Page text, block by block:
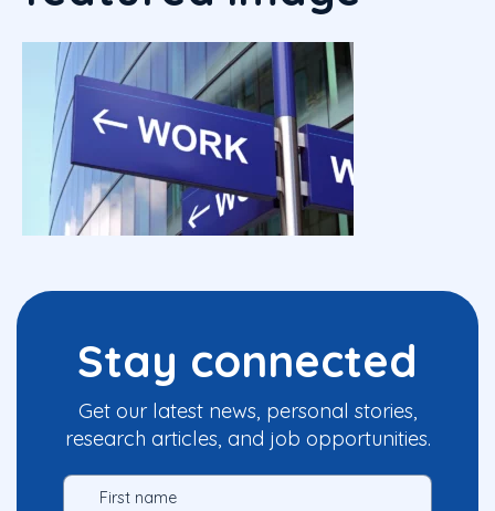
Stay connected
Get our latest news, personal stories,
research articles, and job opportunities.